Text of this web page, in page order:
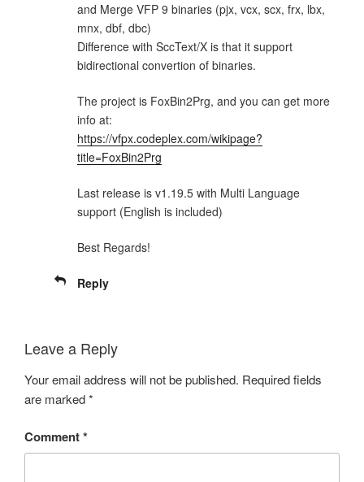
and Merge VFP 9 binaries (pjx, vcx, scx, frx, lbx,
mnx, dbf, dbc)
Difference with SccText/X is that it support
bidirectional convertion of binaries.
The project is FoxBin2Prg, and you can get more
info at:
https://vfpx.codeplex.com/wikipage?
title=FoxBin2Prg
Last release is v1.19.5 with Multi Language
support (English is included)
Best Regards!
Reply
Leave a Reply
Your email address will not be published. Required fields
are marked*
Comment*